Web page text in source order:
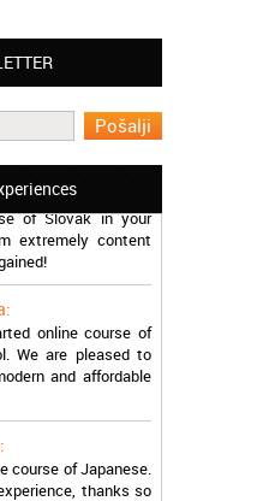
now I successfully
the summer. Thank
of Slovak in your
extremely content
online course of
We are pleased to
and affordable
of Japanese.
thanks so